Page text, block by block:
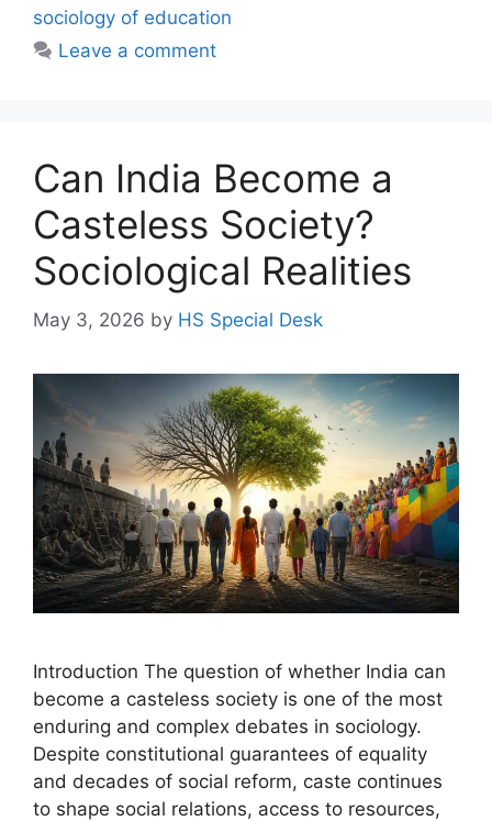
sociology of education
Leave a comment
Can India Become a
Casteless Society?
Sociological Realities
May 3, 2026 by HS Special Desk
Introduction The question of whether India can
become a casteless society is one of the most
enduring and complex debates in sociology.
Despite constitutional guarantees of equality
and decades of social reform, caste continues
to shape social relations, access to resources,